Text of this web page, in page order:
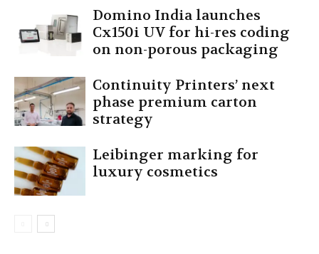
Domino India launches
Cx150i UV for hi-res coding
on non-porous packaging
Continuity Printers’ next
phase premium carton
strategy
Leibinger marking for
luxury cosmetics